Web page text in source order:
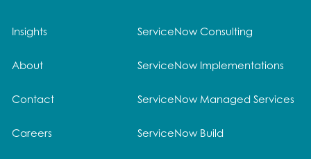
Insights
About
Contact
Careers
ServiceNow Consulting
ServiceNow Implementations
ServiceNow Managed Services
ServiceNow Build